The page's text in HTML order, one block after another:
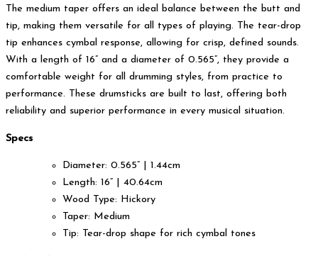
The medium taper offers an ideal balance between the butt and
tip, making them versatile for all types of playing. The tear-drop
tip enhances cymbal response, allowing for crisp, defined sounds.
With a length of 16” and a diameter of 0.565”, they provide a
comfortable weight for all drumming styles, from practice to
performance. These drumsticks are built to last, offering both
reliability and superior performance in every musical situation.
Specs
Diameter: 0.565” | 1.44cm
Length: 16” | 40.64cm
Wood Type: Hickory
Taper: Medium
Tip: Tear-drop shape for rich cymbal tones